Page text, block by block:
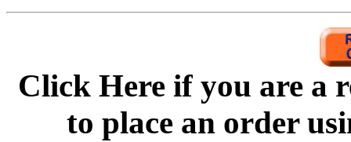
Click Here if you are a
to place an order